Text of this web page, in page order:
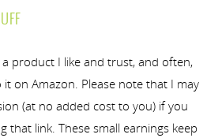
product I like and trust, and often,
it on Amazon. Please note that I may
(at no added cost to you) if you
that link. These small earnings keep